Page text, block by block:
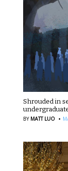
Shrouded in
BY MATT LUO ·